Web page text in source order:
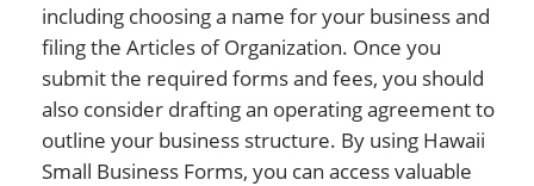
including choosing a name for your business and
filing the Articles of Organization. Once you
submit the required forms and fees, you should
also consider drafting an operating agreement to
outline your business structure. By using Hawaii
Small Business Forms, you can access valuable